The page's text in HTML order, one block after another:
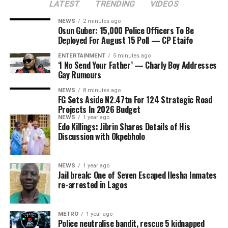
Fourteen candidates, including the incumbent Governor
Ademola Adeleke, are contesting in the election.
embarking on this year is the Enugu-Port Harcourt
Road, targeted at linking the South-East to the South-
South, connecting major industrial, commercial and
logistics hubs. The road, divided into sections III and IV,
is expected to cost N19.6 billion.
The government is also planning to rehabilitate the
Gbagi-Apa-Owode Road in Badagry, which is aimed at
connecting communities in Badagry to the Owode/Seme
border with the Republic of Benin. The 30.6-kilometre
road, which is expected to boost cross-border trade and
movement and lower logistics costs for businesses, will
cost N4.2 billion.
The government has also earmarked N1.4 billion for the
construction of access roads linking the Second Niger
Bridge to both Onitsha in Anambra State and Asaba in
Delta State.
ADVERTISEMENT
The Canadian province of Ontario has opened
applications for its newly introduced Workforce Priority
Stream, creating a fresh pathway for eligible foreign
workers seeking permanent residence through the
Ontario Immigrant Nominee Program (OINP).
LATEST TRENDING VIDEOS
NEWS 2 minutes ago
Osun Guber: 15,000 Police Officers To Be
Deployed For August 15 Poll — CP Etaifo
ENTERTAINMENT 5 minutes ago
‘I No Send Your Father’ — Charly Boy Addresses
Gay Rumours
NEWS 8 minutes ago
FG Sets Aside N2.47tn For 124 Strategic Road
Projects In 2026 Budget
NEWS 1 year ago
Edo Killings: Jibrin Shares Details of His
Discussion with Okpebholo
NEWS 1 year ago
Jail break: One of Seven Escaped Ilesha Inmates
re-arrested in Lagos
METRO 1 year ago
Police neutralise bandit, rescue 5 kidnapped